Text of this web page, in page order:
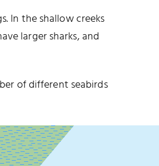
In the shallow creeks
larger sharks, and
of different seabirds